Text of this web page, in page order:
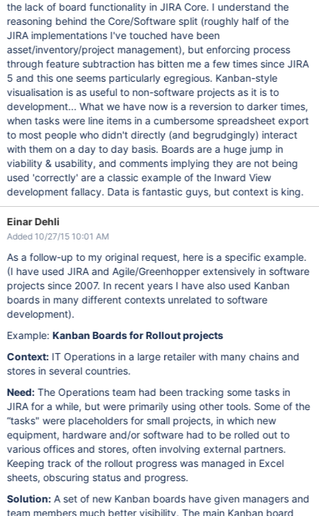
the lack of board functionality in JIRA Core. I understand the
reasoning behind the Core/Software split (roughly half of the
JIRA implementations I've touched have been
asset/inventory/project management), but enforcing process
through feature subtraction has bitten me a few times since JIRA
5 and this one seems particularly egregious. Kanban-style
visualisation is as useful to non-software projects as it is to
development... What we have now is a reversion to darker times,
when tasks were line items in a cumbersome spreadsheet export
to most people who didn't directly (and begrudgingly) interact
with them on a day to day basis. Boards are a huge jump in
viability & usability, and comments implying they are not being
used 'correctly' are a classic example of the Inward View
development fallacy. Data is fantastic guys, but context is king.
Einar Dehli
Added 10/27/15 10:01 AM
As a follow-up to my original request, here is a specific example.
(I have used JIRA and Agile/Greenhopper extensively in software
projects since 2007. In recent years I have also used Kanban
boards in many different contexts unrelated to software
development).
Example: Kanban Boards for Rollout projects
Context: IT Operations in a large retailer with many chains and
stores in several countries.
Need: The Operations team had been tracking some tasks in
JIRA for a while, but were primarily using other tools. Some of the
“tasks" were placeholders for small projects, in which new
equipment, hardware and/or software had to be rolled out to
various offices and stores, often involving external partners.
Keeping track of the rollout progress was managed in Excel
sheets, obscuring status and progress.
Solution: A set of new Kanban boards have given managers and
team members much better visibility. The main Kanban board